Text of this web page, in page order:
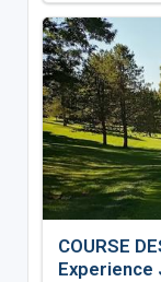
COURSE
Experience